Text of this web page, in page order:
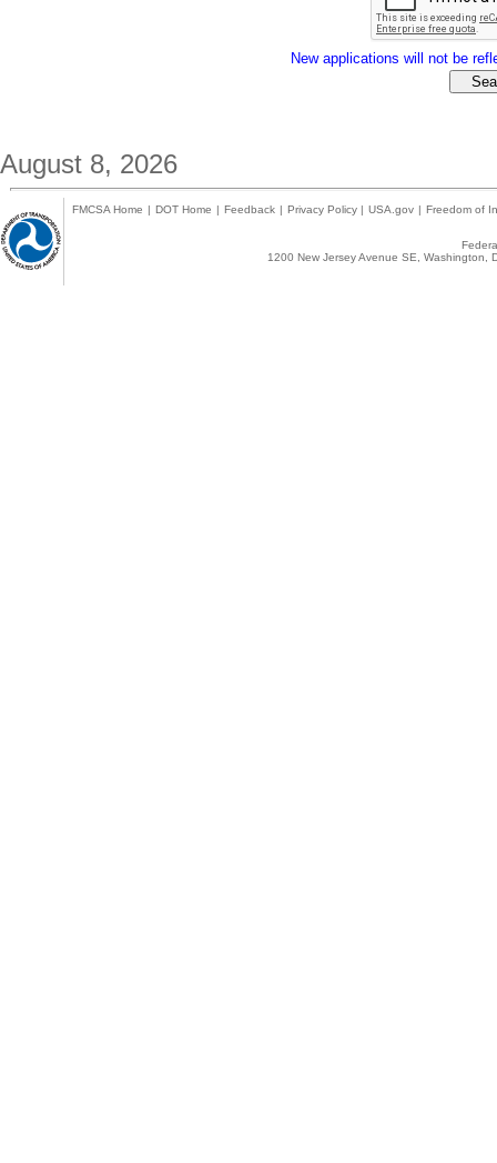
New applications will not be
August 8, 2026
FMCSA Home | DOT Home | Feedback | Privacy Policy | USA.gov | Freedom of
1200 New Jersey Avenue SE,